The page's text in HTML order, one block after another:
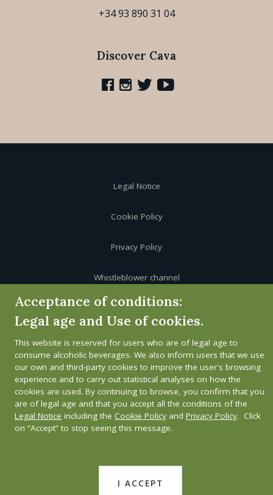
+34 93 890 31 04
Discover Cava
Legal Notice
Cookie Policy
Privacy Policy
Whistleblower channel
Acceptance of conditions:
Legal age and Use of cookies.
This website is reserved for users who are of legal age to
consume alcoholic beverages. We also inform users that we use
our own and third-party cookies to improve the user's browsing
experience and to carry out statistical analyses on how the
cookies are used. By continuing to browse, you confirm that you
are of legal age and that you accept all the conditions of the
Legal Notice including the Cookie Policy and Privacy Policy. Click
on “Accept” to stop seeing this message.
I ACCEPT